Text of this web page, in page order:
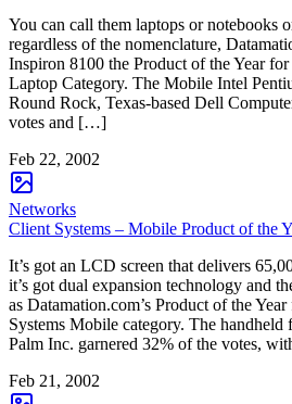
You can call them laptops or notebooks
regardless of the nomenclature,
Inspiron 8100 the Product of the Year
Laptop Category. The Mobile Intel
Round Rock, Texas-based Dell
votes and […]
Feb 22, 2002
Networks
Client Systems – Mobile Product of the
It’s got an LCD screen that delivers
it’s got dual expansion technology and
as Datamation.com’s Product of the
Systems Mobile category. The handheld
Palm Inc. garnered 32% of the votes,
Feb 21, 2002